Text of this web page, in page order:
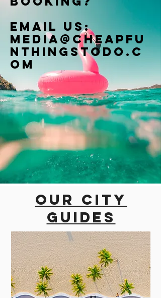
Email us:
Media@cheapfu
nthingstodo.c
om
Our city
guides